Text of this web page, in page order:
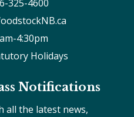
325-4600
4:30pm
Holidays
Notifications
all the latest news,